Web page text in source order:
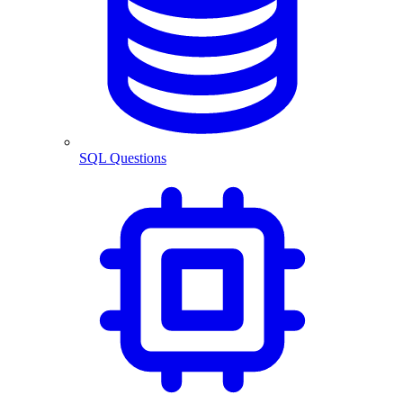
SQL Questions